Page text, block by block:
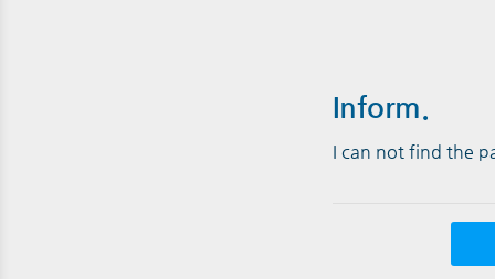
Inform.
I can not find the